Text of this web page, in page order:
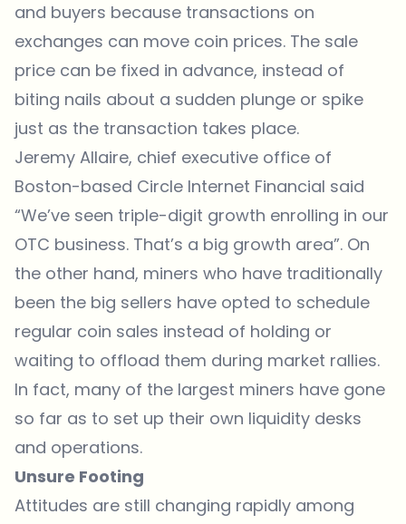
and buyers because transactions on
exchanges can move coin prices. The sale
price can be fixed in advance, instead of
biting nails about a sudden plunge or spike
just as the transaction takes place.
Jeremy Allaire, chief executive office of
Boston-based Circle Internet Financial said
“We’ve seen triple-digit growth enrolling in our
OTC business. That’s a big growth area”. On
the other hand, miners who have traditionally
been the big sellers have opted to schedule
regular coin sales instead of holding or
waiting to offload them during market rallies.
In fact, many of the largest miners have gone
so far as to set up their own liquidity desks
and operations.
Unsure Footing
Attitudes are still changing rapidly among